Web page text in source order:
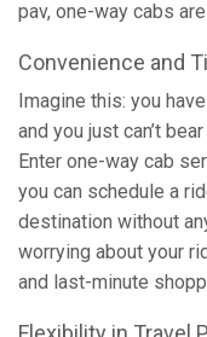
pav, one-way cabs
Convenience and
Imagine this: you
and you just can’t
Enter one-way cab
you can schedule a
destination without
worrying about your
and last-minute